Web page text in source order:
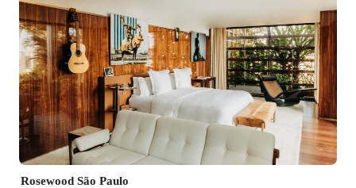
Rosewood São Paulo